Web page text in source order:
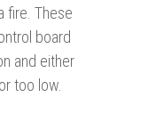
fire. These
board
and either
too low.